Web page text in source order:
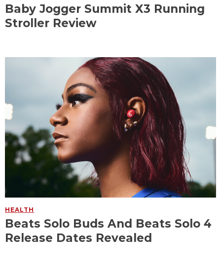
Baby Jogger Summit X3 Running
Stroller Review
HEALTH
Beats Solo Buds And Beats Solo 4
Release Dates Revealed